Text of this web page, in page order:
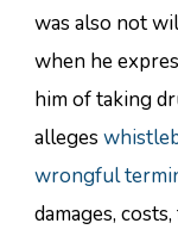
was also not
when he
him of taking
alleges
wrongful
damages,